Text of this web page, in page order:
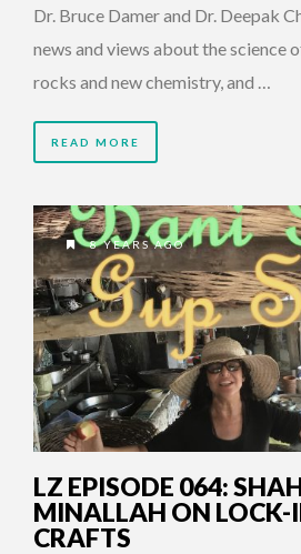
Dr. Bruce Damer and Dr. Deepak
news and views about the science
rocks and new chemistry, and …
READ MORE
8 YEARS AGO
LZ EPISODE 064:
MINALLAH ON LOCK-
CRAFTS